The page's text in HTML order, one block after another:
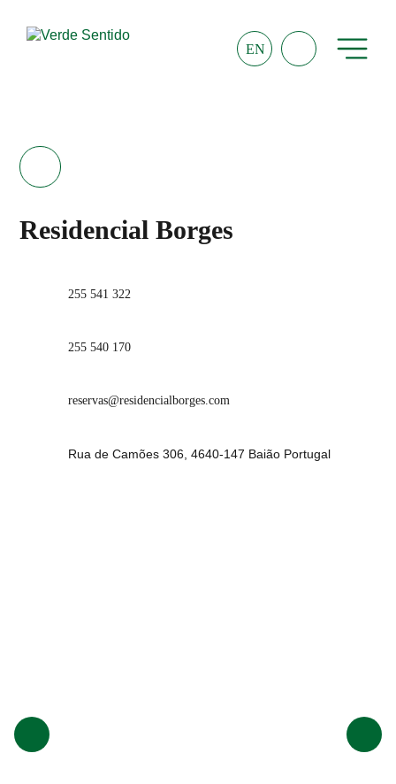
EN
Residencial Borges
255 541 322
255 540 170
reservas@residencialborges.com
Rua de Camões 306, 4640-147 Baião Portugal